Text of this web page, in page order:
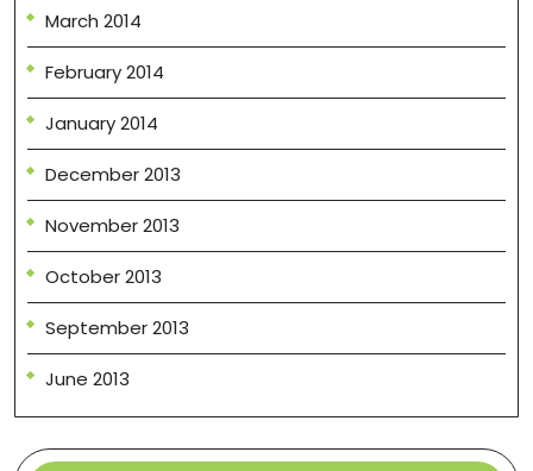
March 2014
February 2014
January 2014
December 2013
November 2013
October 2013
September 2013
June 2013